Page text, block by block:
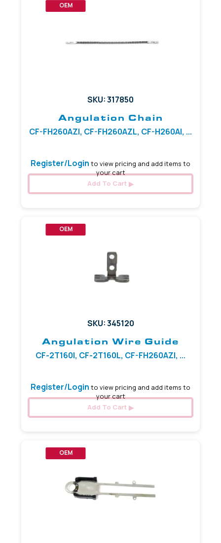
OEM
SKU: 317850
Angulation Chain
CF-FH260AZI, CF-FH260AZL, CF-H260AI, ...
Register/Login to view pricing and add items to
your cart
Add To Cart
OEM
SKU: 345120
Angulation Wire Guide
CF-2T160I, CF-2T160L, CF-FH260AZI, ...
Register/Login to view pricing and add items to
your cart
Add To Cart
OEM